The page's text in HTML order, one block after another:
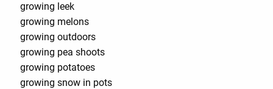
growing leek
growing melons
growing outdoors
growing pea shoots
growing potatoes
growing snow in pots